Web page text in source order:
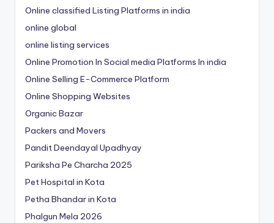
Online classified Listing Platforms in india
online global
online listing services
Online Promotion In Social media Platforms In india
Online Selling E-Commerce Platform
Online Shopping Websites
Organic Bazar
Packers and Movers
Pandit Deendayal Upadhyay
Pariksha Pe Charcha 2025
Pet Hospital in Kota
Petha Bhandar in Kota
Phalgun Mela 2026